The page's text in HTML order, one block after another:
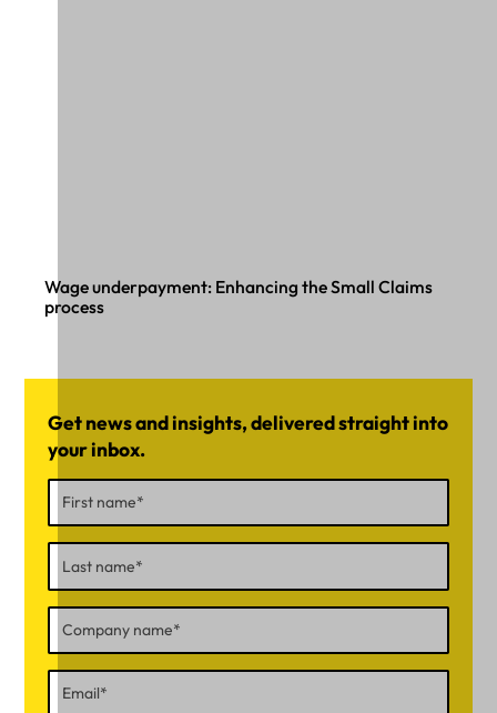
Wage underpayment: Enhancing the Small Claims
process
Get news and insights, delivered straight into
your inbox.